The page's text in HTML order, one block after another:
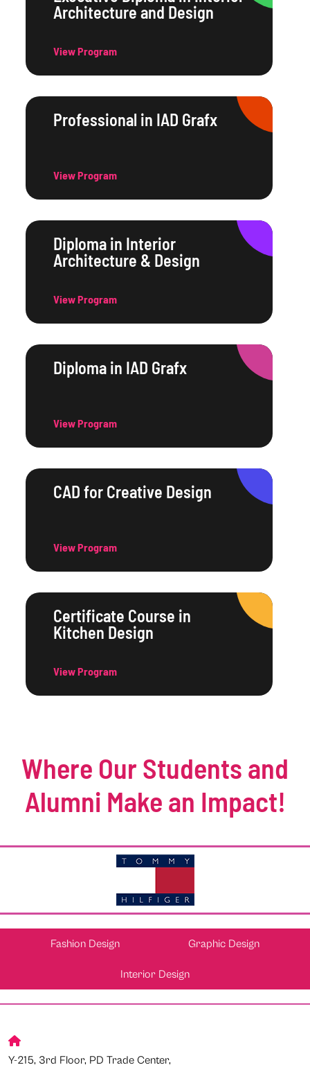
Architecture and Design
View Program
Professional in IAD Grafx
View Program
Diploma in Interior
Architecture & Design
View Program
Diploma in IAD Grafx
View Program
CAD for Creative Design
View Program
Certificate Course in
Kitchen Design
View Program
Where Our Students and
Alumni Make an Impact!
Fashion Design Graphic Design
Interior Design
Y-215, 3rd Floor, PD Trade Center,